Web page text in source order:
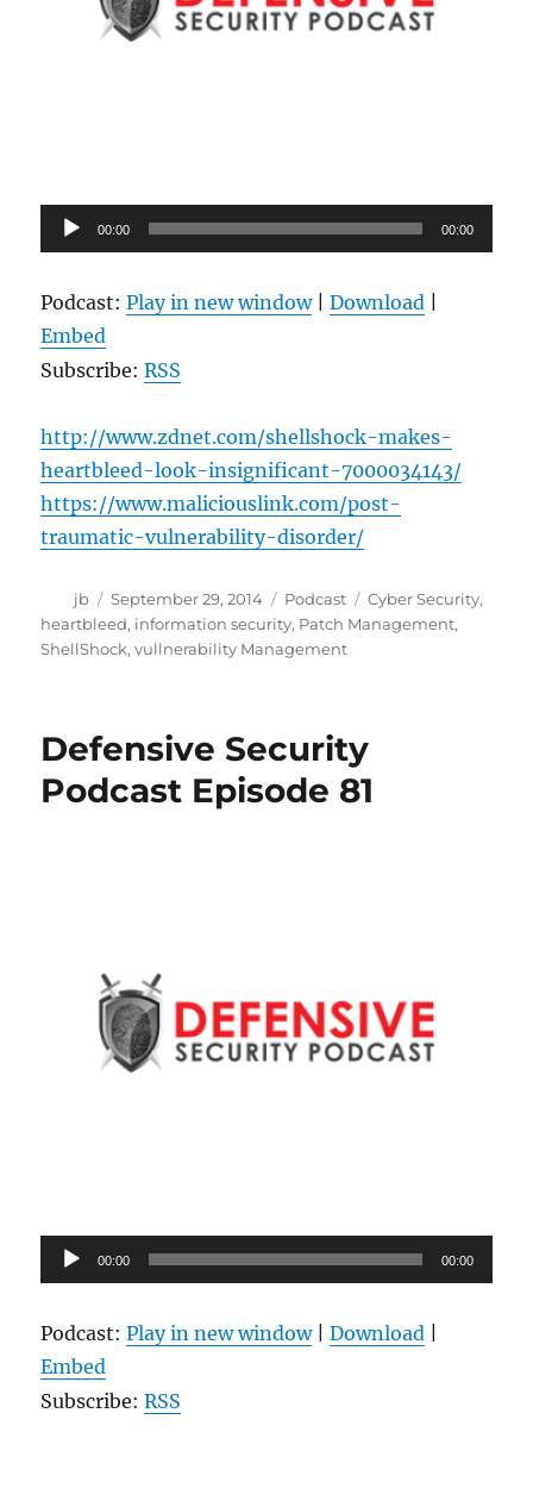
Audio
Player
00:00 00:00
Podcast:Play in new window|Download
Embed
Subscribe:RSS
http://www.zdnet.com/shellshock-makes-
heartbleed-look-insignificant-7000034143/
https://www.maliciouslink.com/post-
traumatic-vulnerability-disorder/
Author
jb
Posted
on
September 29, 2014 Categories
Podcast Tags
Cyber Security,
heartbleed, information security, Patch Management,
ShellShock,vullnerability Management
Defensive Security
Podcast Episode 81
Audio
Player
00:00 00:00
Podcast:Play in new window|Download
Embed
Subscribe:RSS